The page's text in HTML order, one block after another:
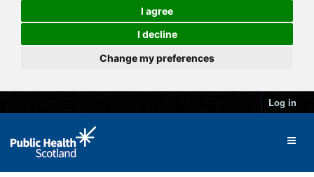
I agree
I decline
Change my preferences
Log in